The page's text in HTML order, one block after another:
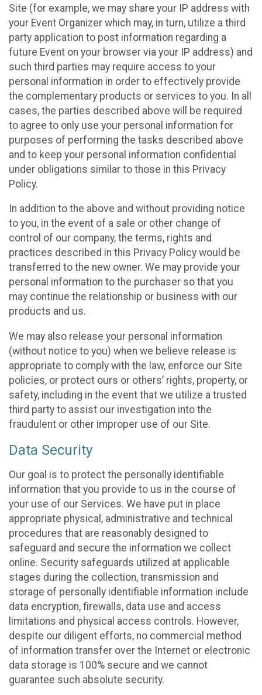
Site (for example, we may share your IP address with
your Event Organizer which may, in turn, utilize a third
party application to post information regarding a
future Event on your browser via your IP address) and
such third parties may require access to your
personal information in order to effectively provide
the complementary products or services to you. In all
cases, the parties described above will be required
to agree to only use your personal information for
purposes of performing the tasks described above
and to keep your personal information confidential
under obligations similar to those in this Privacy
Policy.
In addition to the above and without providing notice
to you, in the event of a sale or other change of
control of our company, the terms, rights and
practices described in this Privacy Policy would be
transferred to the new owner. We may provide your
personal information to the purchaser so that you
may continue the relationship or business with our
products and us.
We may also release your personal information
(without notice to you) when we believe release is
appropriate to comply with the law, enforce our Site
policies, or protect ours or others’ rights, property, or
safety, including in the event that we utilize a trusted
third party to assist our investigation into the
fraudulent or other improper use of our Site.
Data Security
Our goal is to protect the personally identifiable
information that you provide to us in the course of
your use of our Services. We have put in place
appropriate physical, administrative and technical
procedures that are reasonably designed to
safeguard and secure the information we collect
online. Security safeguards utilized at applicable
stages during the collection, transmission and
storage of personally identifiable information include
data encryption, firewalls, data use and access
limitations and physical access controls. However,
despite our diligent efforts, no commercial method
of information transfer over the Internet or electronic
data storage is 100% secure and we cannot
guarantee such absolute security.